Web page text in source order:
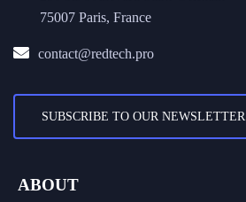
75007 Paris, France
contact@redtech.pro
SUBSCRIBE TO OUR NEWSLETTER
ABOUT